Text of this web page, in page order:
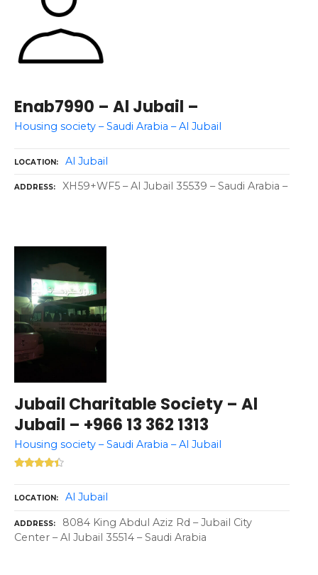
Enab7990 – Al Jubail –
Housing society – Saudi Arabia – Al Jubail
LOCATION Al Jubail
ADDRESS XH59+WF5 – Al Jubail 35539 – Saudi Arabia –
Jubail Charitable Society – Al
Jubail – +966 13 362 1313
Housing society – Saudi Arabia – Al Jubail
LOCATION Al Jubail
ADDRESS
8084 King Abdul Aziz Rd – Jubail City
Center – Al Jubail 35514 – Saudi Arabia